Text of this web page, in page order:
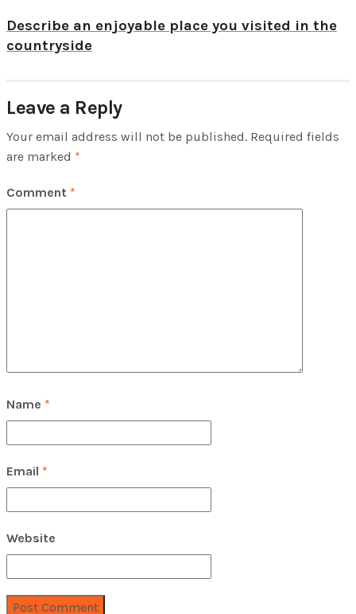
Describe an enjoyable place you visited in the
countryside
Leave a Reply
Your email address will not be published. Required fields
are marked *
Comment *
Name *
Email *
Website